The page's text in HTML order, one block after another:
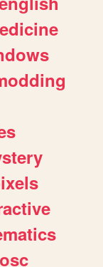
osc